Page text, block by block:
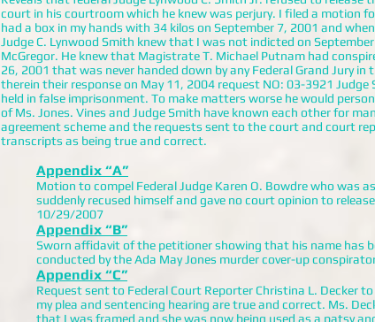
court in his courtroom which he knew was perjury. I filed a motion
had a box in my hands with 34 kilos on September 7, 2001 and
Judge C. Lynwood Smith knew that I was not indicted on
McGregor. He knew that Magistrate T. Michael Putnam had
26, 2001 that was never handed down by any Federal Grand Jury
therein their response on May 11, 2004 request NO: 03-3921
held in false imprisonment. To make matters worse he would
of Ms. Jones. Vines and Judge Smith have known each other for
agreement scheme and the requests sent to the court and court
transcripts as being true and correct.
Appendix “A”
Motion to compel Federal Judge Karen O. Bowdre who was
suddenly recused himself and gave no court opinion to
10/29/2007
Appendix “B”
Sworn affidavit of the petitioner showing that his name has
conducted by the Ada May Jones murder cover-up
Appendix “C”
Request sent to Federal Court Reporter Christina L.
my plea and sentencing hearing are true and correct. Ms.
that I was framed and she was now being used as a patsy